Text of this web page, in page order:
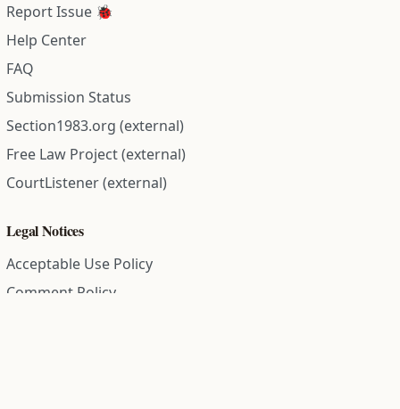
Report Issue 🐞
Help Center
FAQ
Submission Status
Section1983.org (external)
Free Law Project (external)
CourtListener (external)
Legal Notices
Acceptable Use Policy
Comment Policy